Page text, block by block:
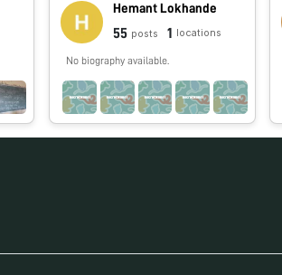
Hemant Lokhande
55 posts 1 locations
No biography available.